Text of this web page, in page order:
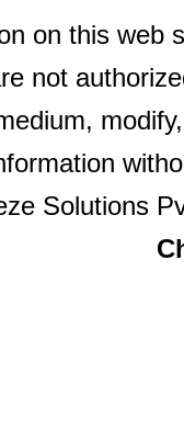
on this web
not
Solutions